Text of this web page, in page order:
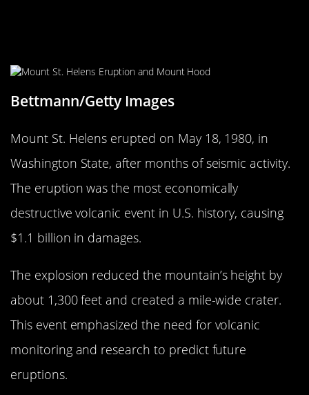
Bettmann/Getty Images
Mount St. Helens erupted on May 18, 1980, in
Washington State, after months of seismic activity.
The eruption was the most economically
destructive volcanic event in U.S. history, causing
$1.1 billion in damages.
The explosion reduced the mountain’s height by
about 1,300 feet and created a mile-wide crater.
This event emphasized the need for volcanic
monitoring and research to predict future
eruptions.